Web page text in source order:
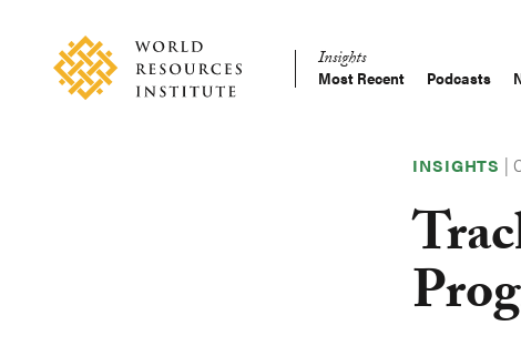
content Main
Insights
Most Recent Podcasts
INSIGHTS |